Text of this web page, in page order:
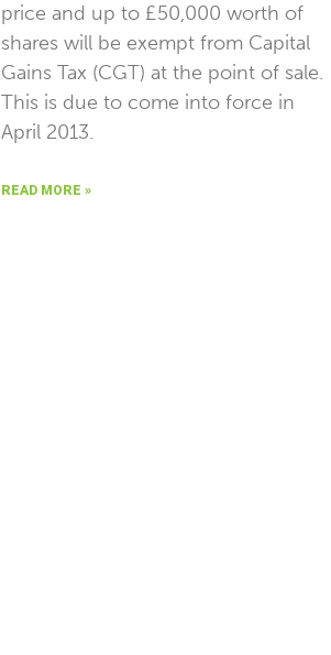
price and up to £50,000 worth of
shares will be exempt from Capital
Gains Tax (CGT) at the point of sale.
This is due to come into force in
April 2013.
READ MORE »